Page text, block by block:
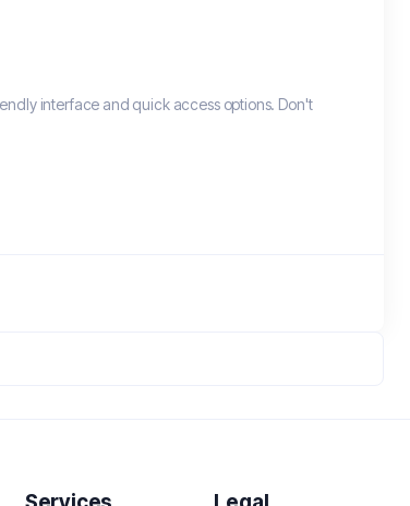
interface and quick access options. Don't